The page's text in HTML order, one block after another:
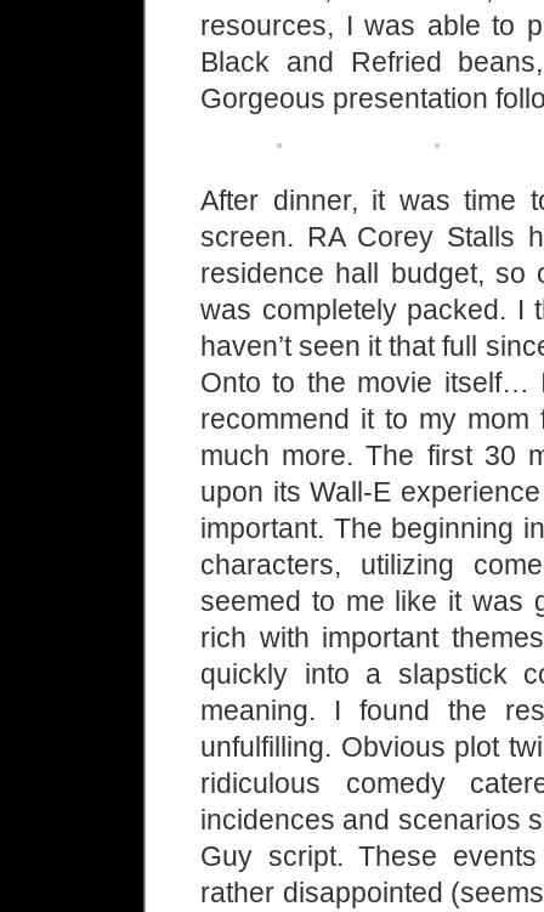
resources, I was able to
Black and Refried
Gorgeous presentation
After dinner, it was time
screen. RA Corey Stalls
residence hall budget,
was completely packed. I
haven’t seen it that full
Onto to the movie itself…
recommend it to my
much more. The first 30
upon its Wall-E
important. The beginning
characters, utilizing
seemed to me like it was
rich with important
quickly into a slapstick
meaning. I found the
unfulfilling. Obvious plot
ridiculous comedy
incidences and scenarios
Guy script. These
rather disappointed